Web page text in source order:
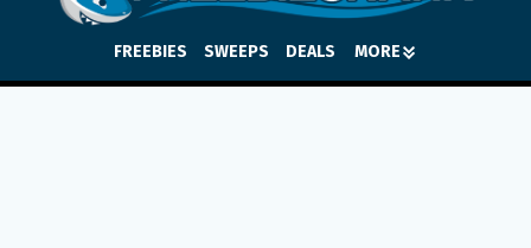
FREEBIES SWEEPS DEALS MORE